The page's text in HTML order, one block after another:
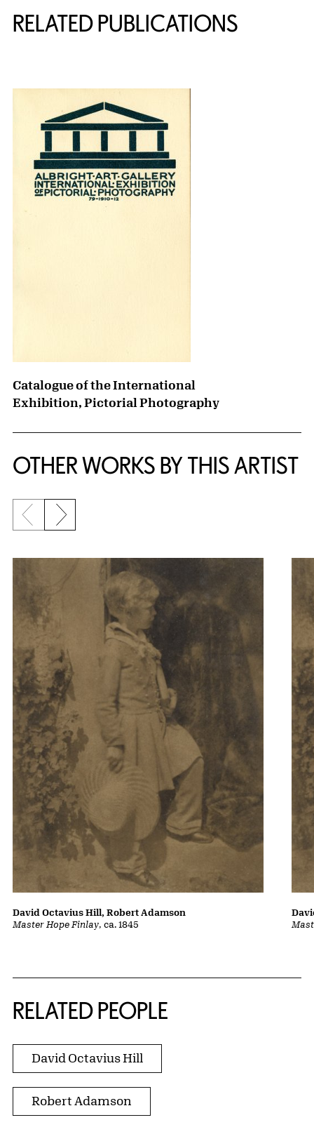
RELATED PUBLICATIONS
Catalogue of the International
Exhibition, Pictorial Photography
OTHER WORKS BY THIS ARTIST
Previous slide
Next slide
Master Hope Finlay, ca. 1845
David Octavius Hill, Robert Adamson
RELATED PEOPLE
David Octavius Hill
Robert Adamson